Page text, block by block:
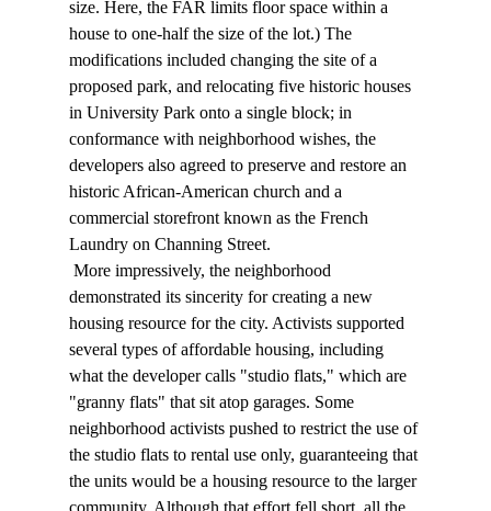
size. Here, the FAR limits floor space within a
house to one-half the size of the lot.) The
modifications included changing the site of a
proposed park, and relocating five historic houses
in University Park onto a single block; in
conformance with neighborhood wishes, the
developers also agreed to preserve and restore an
historic African-American church and a
commercial storefront known as the French
Laundry on Channing Street.
demonstrated its sincerity for creating a new
housing resource for the city. Activists supported
several types of affordable housing, including
what the developer calls "studio flats," which are
"granny flats" that sit atop garages. Some
neighborhood activists pushed to restrict the use of
the studio flats to rental use only, guaranteeing that
the units would be a housing resource to the larger